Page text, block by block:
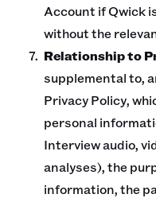
Account if Qwick
without the
Relationship to
supplemental to,
Privacy Policy,
personal
Interview audio,
analyses), the
information, the